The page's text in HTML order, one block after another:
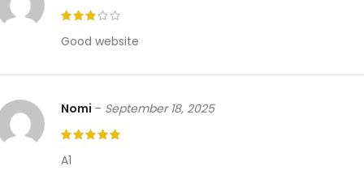
Good website
Nomi – September 18, 2025
A1